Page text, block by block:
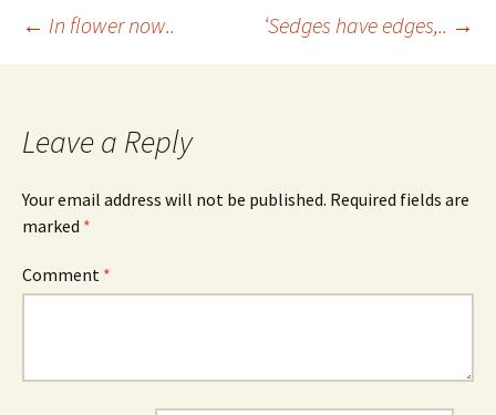
Post
← In flower now.. ‘Sedges have edges,.. →
Leave a Reply
Your email address will not be published. Required fields are
marked *
Comment *